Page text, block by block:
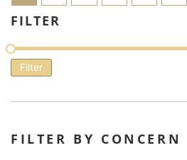
FILTER
Filter
FILTER BY CONCERN